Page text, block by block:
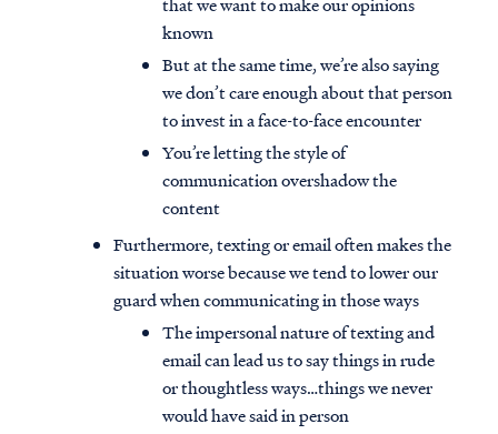
known
But at the same time, we’re also saying
we don’t care enough about that person
to invest in a face-to-face encounter
You’re letting the style of
communication overshadow the
content
Furthermore, texting or email often makes the
situation worse because we tend to lower our
guard when communicating in those ways
The impersonal nature of texting and
email can lead us to say things in rude
or thoughtless ways…things we never
would have said in person